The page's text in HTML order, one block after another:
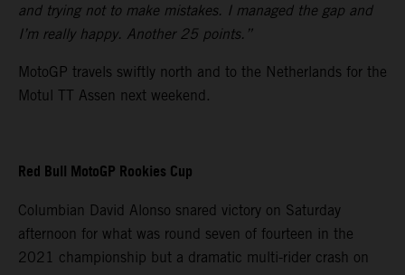
and trying not to make mistakes. I managed the gap and
I’m really happy. Another 25 points.”
MotoGP travels swiftly north and to the Netherlands for the
Motul TT Assen next weekend.
Red Bull MotoGP Rookies Cup
Columbian David Alonso snared victory on Saturday
afternoon for what was round seven of fourteen in the
2021 championship but a dramatic multi-rider crash on